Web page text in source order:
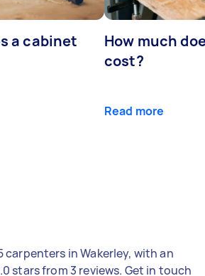
a cabinet
How much
cost?
Read more
carpenters in Wakerley, with an
stars from 3 reviews. Get in touch